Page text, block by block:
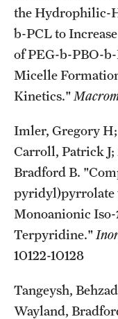
Alumni &
Owl to Owl Mentoring
Publications
Support Students &
Alumni Board
Alumni Spotlight
News and Events
Share Your News
the Hydrophilic-
b-PCL to
of PEG-b-PBO-
Micelle
Kinetics."
Imler, Gregory
Carroll, Patrick
Bradford B.
pyridyl)pyrrolate
Monoanionic
Terpyridine."
10122-10128
Tangeysh,
Wayland,